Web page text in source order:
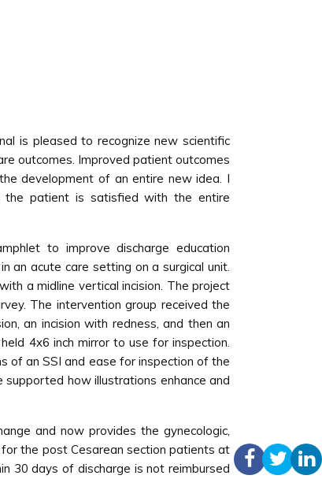
is pleased to recognize new scientific
outcomes. Improved patient outcomes
development of an entire new idea. I
the patient is satisfied with the entire
to improve discharge education
an acute care setting on a surgical unit.
a midline vertical incision. The project
The intervention group received the
an incision with redness, and then an
4x6 inch mirror to use for inspection.
of an SSI and ease for inspection of the
how illustrations enhance and
and now provides the gynecologic,
the post Cesarean section patients at
30 days of discharge is not reimbursed